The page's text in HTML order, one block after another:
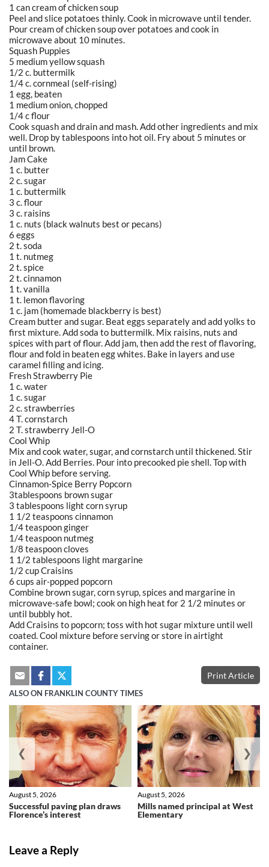
1 can cream of chicken soup
Peel and slice potatoes thinly. Cook in microwave until tender.
Pour cream of chicken soup over potatoes and cook in
microwave about 10 minutes.
Squash Puppies
5 medium yellow squash
1/2 c. buttermilk
1/4 c. cornmeal (self-rising)
1 egg, beaten
1 medium onion, chopped
1/4 c flour
Cook squash and drain and mash. Add other ingredients and mix
well. Drop by tablespoons into hot oil. Fry about 5 minutes or
until brown.
Jam Cake
1 c. butter
2 c. sugar
1 c. buttermilk
3 c. flour
3 c. raisins
1 c. nuts (black walnuts best or pecans)
6 eggs
2 t. soda
1 t. nutmeg
2 t. spice
2 t. cinnamon
1 t. vanilla
1 t. lemon flavoring
1 c. jam (homemade blackberry is best)
Cream butter and sugar. Beat eggs separately and add yolks to
first mixture. Add soda to buttermilk. Mix raisins, nuts and
spices with part of flour. Add jam, then add the rest of flavoring,
flour and fold in beaten egg whites. Bake in layers and use
caramel filling and icing.
Fresh Strawberry Pie
1 c. water
1 c. sugar
2 c. strawberries
4 T. cornstarch
2 T. strawberry Jell-O
Cool Whip
Mix and cook water, sugar, and cornstarch until thickened. Stir
in Jell-O. Add Berries. Pour into precooked pie shell. Top with
Cool Whip before serving.
Cinnamon-Spice Berry Popcorn
3tablespoons brown sugar
3 tablespoons light corn syrup
1 1/2 teaspoons cinnamon
1/4 teaspoon ginger
1/4 teaspoon nutmeg
1/8 teaspoon cloves
1 1/2 tablespoons light margarine
1/2 cup Craisins
6 cups air-popped popcorn
Combine brown sugar, corn syrup, spices and margarine in
microwave-safe bowl; cook on high heat for 2 1/2 minutes or
until bubbly hot.
Add Craisins to popcorn; toss with hot sugar mixture until well
coated. Cool mixture before serving or store in airtight
container.
Print Article
ALSO ON FRANKLIN COUNTY TIMES
Successful paving plan draws
Florence’s interest
August 5, 2026
Mills named principal at West
Elementary
August 5, 2026
❮ ❯
Leave a Reply